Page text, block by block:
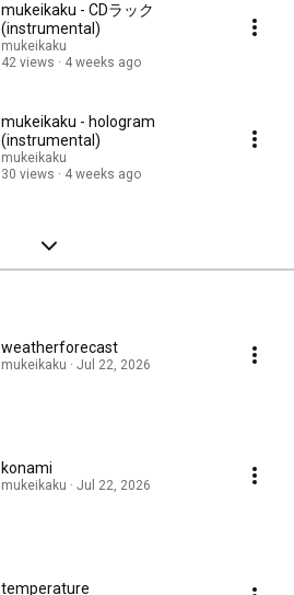
mukeikaku - CDラック
(instrumental)
mukeikaku
42 views
4 weeks ago
mukeikaku - hologram
(instrumental)
mukeikaku
30 views
4 weeks ago
weatherforecast
mukeikaku · Jul 22, 2026
konami
mukeikaku · Jul 22, 2026
temperature